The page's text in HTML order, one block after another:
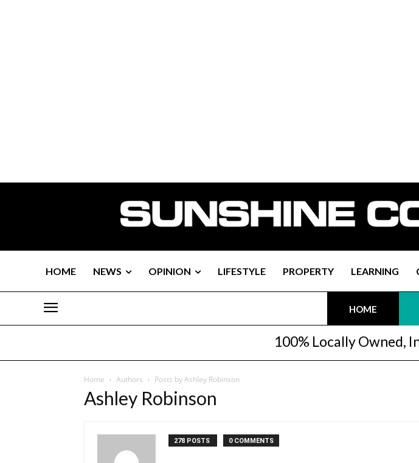
HOME NEWS OPINION LIFESTYLE PROPERTY LEARNING
HOME
100% Locally Owned,
Home Authors Posts by Ashley Robinson
Ashley Robinson
278 POSTS 0 COMMENTS